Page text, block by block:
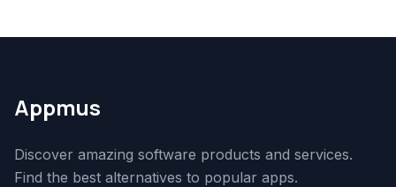
Appmus
Discover amazing software products and services.
Find the best alternatives to popular apps.